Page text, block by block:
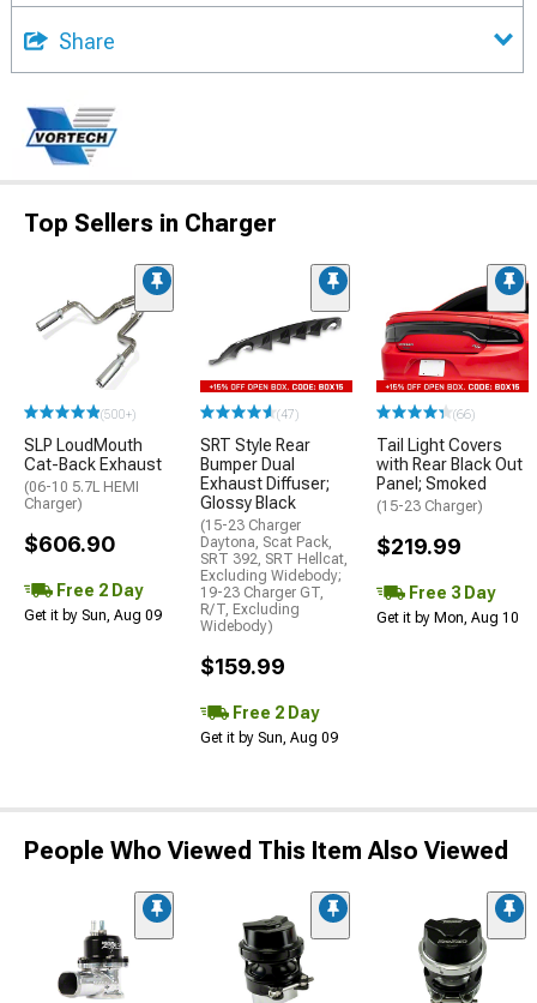
Share
Top Sellers in Charger
(500+)
SLP LoudMouth
Cat-Back Exhaust
(06-10 5.7L HEMI
Charger)
$606.90
Free 2 Day
Get it by Sun, Aug 09
(47)
SRT Style Rear
Bumper Dual
Exhaust Diffuser;
Glossy Black
(15-23 Charger
Daytona, Scat Pack,
SRT 392, SRT Hellcat,
Excluding Widebody;
19-23 Charger GT,
R/T, Excluding
Widebody)
$159.99
Free 2 Day
Get it by Sun, Aug 09
(66)
Tail Light Covers
with Rear Black Out
Panel; Smoked
(15-23 Charger)
$219.99
Free 3 Day
Get it by Mon, Aug 10
People Who Viewed This Item Also Viewed